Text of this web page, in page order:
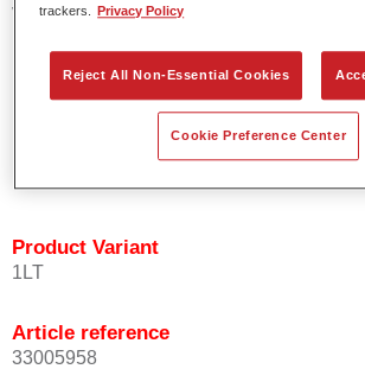
vehicles.
Product Features
Allows for easy and reliable
Product Variant
1LT
Article reference
33005958
trackers.
Privacy Policy
Reject All Non-Essential Cookies
Cookie Preference Center